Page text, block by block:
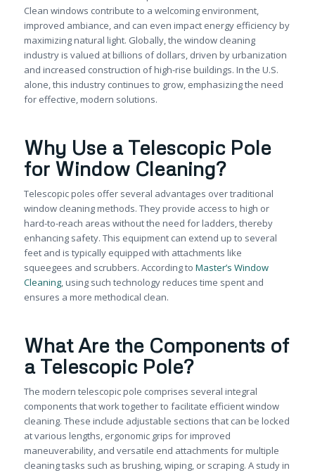
Clean windows contribute to a welcoming environment,
improved ambiance, and can even impact energy efficiency by
maximizing natural light. Globally, the window cleaning
industry is valued at billions of dollars, driven by urbanization
and increased construction of high-rise buildings. In the U.S.
alone, this industry continues to grow, emphasizing the need
for effective, modern solutions.
Why Use a Telescopic Pole
for Window Cleaning?
Telescopic poles offer several advantages over traditional
window cleaning methods. They provide access to high or
hard-to-reach areas without the need for ladders, thereby
enhancing safety. This equipment can extend up to several
feet and is typically equipped with attachments like
squeegees and scrubbers. According to Master’s Window
Cleaning, using such technology reduces time spent and
ensures a more methodical clean.
What Are the Components of
a Telescopic Pole?
The modern telescopic pole comprises several integral
components that work together to facilitate efficient window
cleaning. These include adjustable sections that can be locked
at various lengths, ergonomic grips for improved
maneuverability, and versatile end attachments for multiple
cleaning tasks such as brushing, wiping, or scraping. A study in